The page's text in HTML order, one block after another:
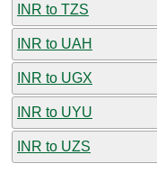
INR to TZS
INR to UAH
INR to UGX
INR to UYU
INR to UZS